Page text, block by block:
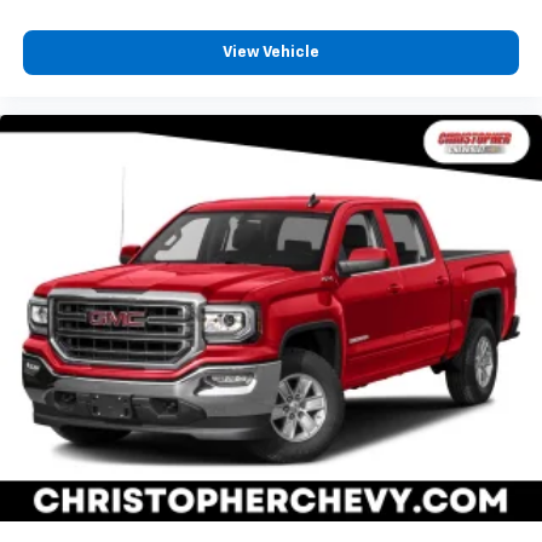
easy to get it. With very little effort the seat
cushion folds up against the seatback for quick
and simple space gains. With fold-up rear seat
Passenger seat direction
: Front passenger seat
with 4-way directional controls
Front seat center armrest - comfort in the middle
ground. There’s room for two to relax with front
seat center armrest. It divides the front seating
positions with a top that both the driver and
passenger can use. Front seat center armrest puts
your comfort front and center.
Full coverage flooring enhances the interior
appearance and provides an added layer of sound
insulation.
Full coverage flooring enhances the interior
appearance and provides an added layer of sound
insulation.
Headliner coverage: Full headliner coverage
View Vehicle